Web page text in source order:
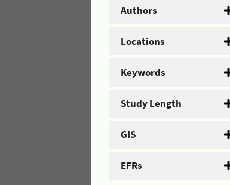
Authors
Locations
Keywords
Study Length
GIS
EFRs